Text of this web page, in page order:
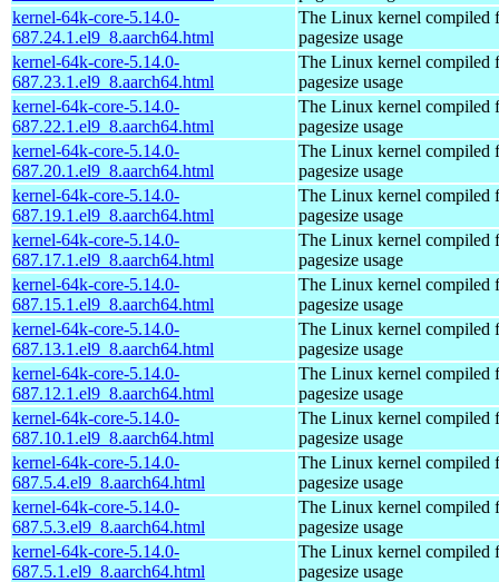
kernel-64k-core-5.14.0-
687.24.1.el9_8.aarch64.html
The Linux kernel compiled
pagesize usage
kernel-64k-core-5.14.0-
687.23.1.el9_8.aarch64.html
The Linux kernel compiled
pagesize usage
kernel-64k-core-5.14.0-
687.22.1.el9_8.aarch64.html
The Linux kernel compiled
pagesize usage
kernel-64k-core-5.14.0-
687.20.1.el9_8.aarch64.html
The Linux kernel compiled
pagesize usage
kernel-64k-core-5.14.0-
687.19.1.el9_8.aarch64.html
The Linux kernel compiled
pagesize usage
kernel-64k-core-5.14.0-
687.17.1.el9_8.aarch64.html
The Linux kernel compiled
pagesize usage
kernel-64k-core-5.14.0-
687.15.1.el9_8.aarch64.html
The Linux kernel compiled
pagesize usage
kernel-64k-core-5.14.0-
687.13.1.el9_8.aarch64.html
The Linux kernel compiled
pagesize usage
kernel-64k-core-5.14.0-
687.12.1.el9_8.aarch64.html
The Linux kernel compiled
pagesize usage
kernel-64k-core-5.14.0-
687.10.1.el9_8.aarch64.html
The Linux kernel compiled
pagesize usage
kernel-64k-core-5.14.0-
687.5.4.el9_8.aarch64.html
The Linux kernel compiled
pagesize usage
kernel-64k-core-5.14.0-
687.5.3.el9_8.aarch64.html
The Linux kernel compiled
pagesize usage
kernel-64k-core-5.14.0-
687.5.1.el9_8.aarch64.html
The Linux kernel compiled
pagesize usage